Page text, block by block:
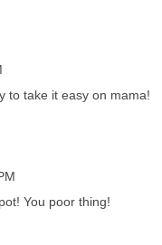
to take it easy on mama!
You poor thing!